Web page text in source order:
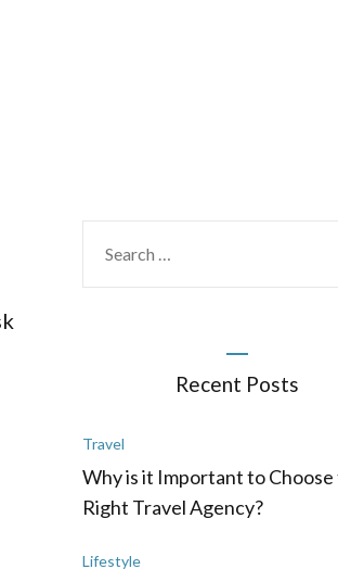
Recent Posts
Travel
Why is it Important to Choose
Right Travel Agency?
Lifestyle